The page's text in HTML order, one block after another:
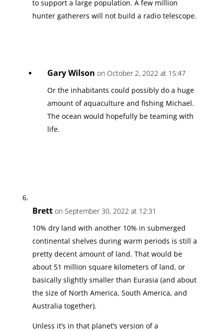
to support a large population. A few million
hunter gatherers will not build a radio telescope.
Gary Wilson on October 2, 2022 at 15:47
Or the inhabitants could possibly do a huge
amount of aquaculture and fishing Michael.
The ocean would hopefully be teaming with
life.
Brett on September 30, 2022 at 12:31
10% dry land with another 10% in submerged
continental shelves during warm periods is still a
pretty decent amount of land. That would be
about 51 million square kilometers of land, or
basically slightly smaller than Eurasia (and about
the size of North America, South America, and
Australia together).
Unless it’s in that planet’s version of a